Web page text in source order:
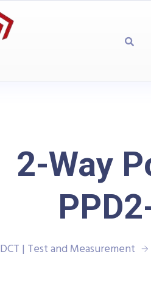
2-Way
DCT | Test and Measurement